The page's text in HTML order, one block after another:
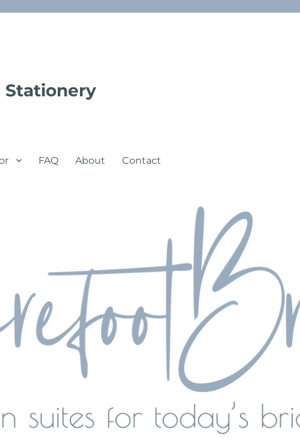
Stationery
FAQ About Contact